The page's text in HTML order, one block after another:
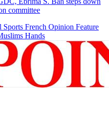
committee
Sports French Opinion Feature
Hands